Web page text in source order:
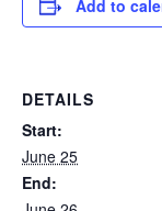
Add to
DETAILS
Start:
June 25
End: